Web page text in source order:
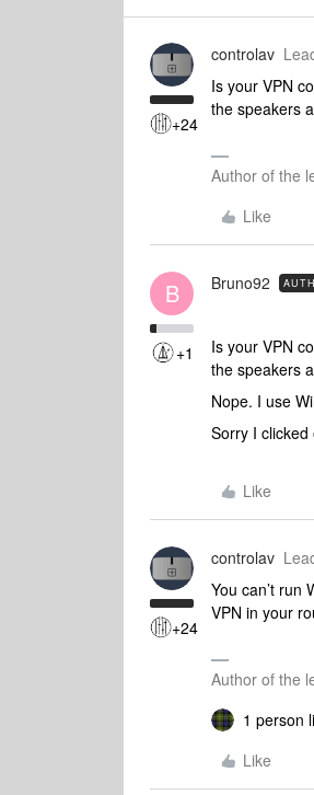
+24
controlav
Is your VPN
the speakers
Author of the
Like
B
+1
Bruno92
Is your VPN
the speakers
Nope. I use
Sorry I
Like
+24
controlav
You can’t run
VPN in your
Author of the
1 person
Like